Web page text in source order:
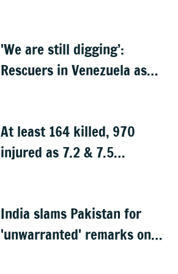
'We are still digging’:
Rescuers in Venezuela as
At least 164 killed, 970
injured as 7.2 & 7.5
India slams Pakistan for
'unwarranted' remarks on